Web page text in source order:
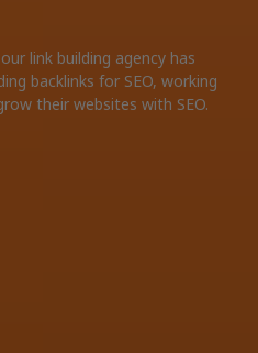
link building agency has
backlinks for SEO, working
their websites with SEO.